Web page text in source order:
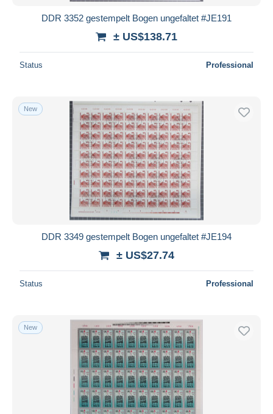
DDR 3352 gestempelt Bogen ungefaltet #JE191
± US$138.71
Status Professional
New
DDR 3349 gestempelt Bogen ungefaltet #JE194
± US$27.74
Status Professional
New